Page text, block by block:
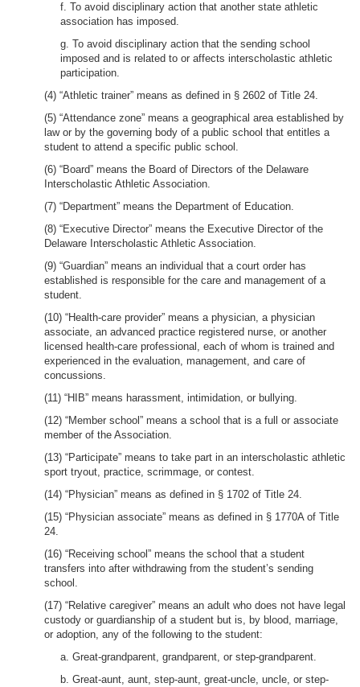
f. To avoid disciplinary action that another state athletic
association has imposed.
g. To avoid disciplinary action that the sending school
imposed and is related to or affects interscholastic athletic
participation.
(4) “Athletic trainer” means as defined in § 2602 of Title 24.
(5) “Attendance zone” means a geographical area established by
law or by the governing body of a public school that entitles a
student to attend a specific public school.
(6) “Board” means the Board of Directors of the Delaware
Interscholastic Athletic Association.
(7) “Department” means the Department of Education.
(8) “Executive Director” means the Executive Director of the
Delaware Interscholastic Athletic Association.
(9) “Guardian” means an individual that a court order has
established is responsible for the care and management of a
student.
(10) “Health-care provider” means a physician, a physician
associate, an advanced practice registered nurse, or another
licensed health-care professional, each of whom is trained and
experienced in the evaluation, management, and care of
concussions.
(11) “HIB” means harassment, intimidation, or bullying.
(12) “Member school” means a school that is a full or associate
member of the Association.
(13) “Participate” means to take part in an interscholastic athletic
sport tryout, practice, scrimmage, or contest.
(14) “Physician” means as defined in § 1702 of Title 24.
(15) “Physician associate” means as defined in § 1770A of Title
24.
(16) “Receiving school” means the school that a student
transfers into after withdrawing from the student’s sending
school.
(17) “Relative caregiver” means an adult who does not have legal
custody or guardianship of a student but is, by blood, marriage,
or adoption, any of the following to the student:
a. Great-grandparent, grandparent, or step-grandparent.
b. Great-aunt, aunt, step-aunt, great-uncle, uncle, or step-